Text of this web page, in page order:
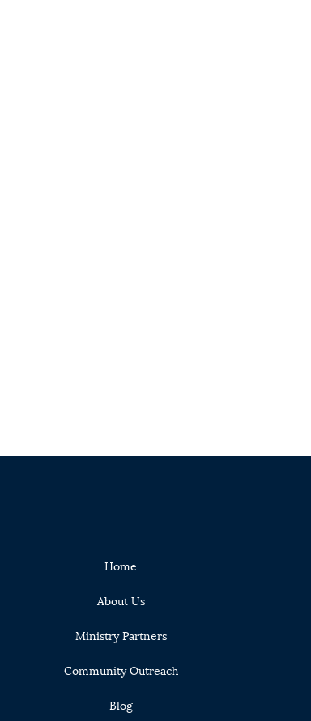
Home
About Us
Ministry Partners
Community Outreach
Blog